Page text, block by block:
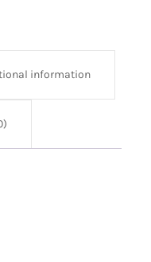
information